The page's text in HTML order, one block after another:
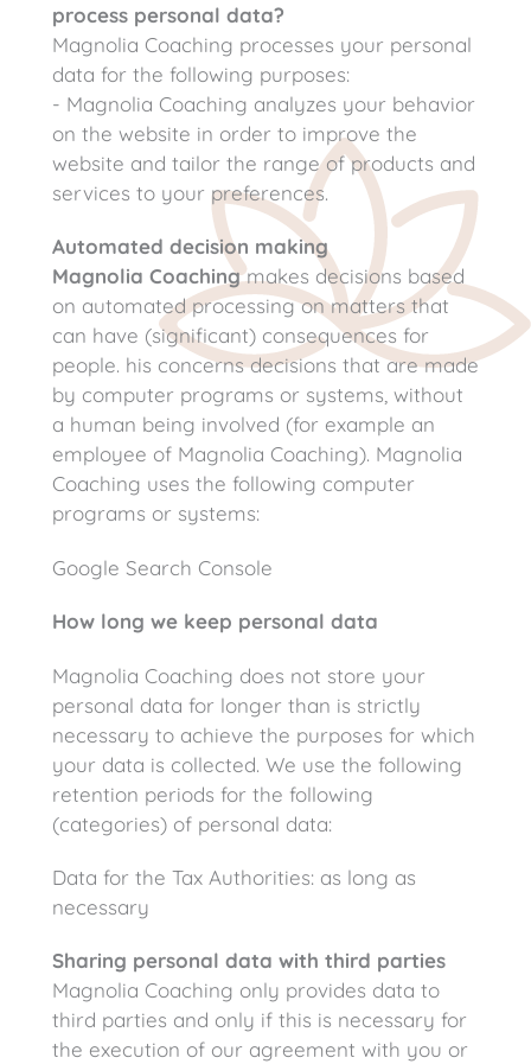
process personal data?
Magnolia Coaching processes your personal
data for the following purposes:
- Magnolia Coaching analyzes your behavior
on the website in order to improve the
website and tailor the range of products and
services to your preferences.
Automated decision making
Magnolia Coachingmakes decisions based
on automated processing on matters that
can have (significant) consequences for
people. his concerns decisions that are made
by computer programs or systems, without
a human being involved (for example an
employee of Magnolia Coaching). Magnolia
Coaching uses the following computer
programs or systems:
Google Search Console
How long we keep personal data
Magnolia Coaching does not store your
personal data for longer than is strictly
necessary to achieve the purposes for which
your data is collected. We use the following
retention periods for the following
(categories) of personal data:
Data for the Tax Authorities: as long as
necessary
Sharing personal data with third parties
Magnolia Coaching only provides data to
third parties and only if this is necessary for
the execution of our agreement with you or